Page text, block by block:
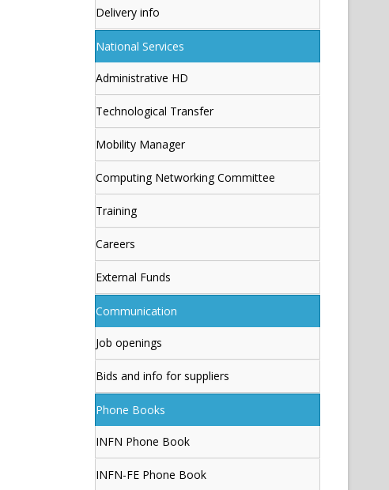
Delivery info
National Services
Administrative HD
Technological Transfer
Mobility Manager
Computing Networking Committee
Training
Careers
External Funds
Communication
Job openings
Bids and info for suppliers
Phone Books
INFN Phone Book
INFN-FE Phone Book